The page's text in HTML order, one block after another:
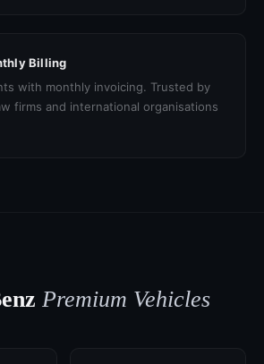
Billing
with monthly invoicing. Trusted by
firms and international organisations
Premium Vehicles